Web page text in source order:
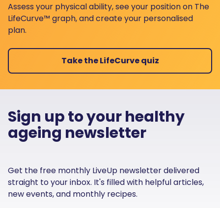
Assess your physical ability, see your position on The
LifeCurve™ graph, and create your personalised
plan.
Take the LifeCurve quiz
Sign up to your healthy
ageing newsletter
Get the free monthly LiveUp newsletter delivered
straight to your inbox. It's filled with helpful articles,
new events, and monthly recipes.